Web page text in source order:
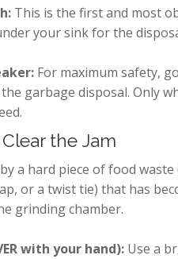
This is the first and most
your sink for the
For maximum safety,
garbage disposal. Only
the Jam
a hard piece of food
or a twist tie) that has
grinding chamber.
with your hand): Use a